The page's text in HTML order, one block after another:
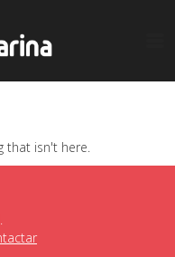
that isn't here.